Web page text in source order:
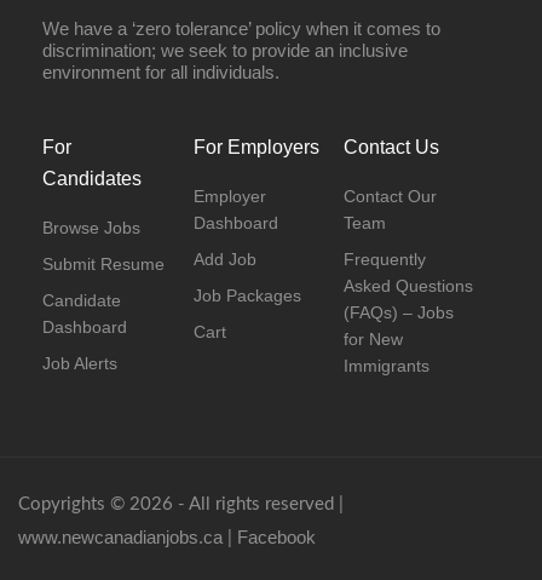
We have a ‘zero tolerance’ policy when it comes to
discrimination; we seek to provide an inclusive
environment for all individuals.
For
Candidates
Browse Jobs
Submit Resume
Candidate
Dashboard
Job Alerts
For Employers
Employer
Dashboard
Add Job
Job Packages
Cart
Contact Us
Contact Our
Team
Frequently
Asked Questions
(FAQs) – Jobs
for New
Immigrants
Copyrights © 2026 - All rights reserved |
www.newcanadianjobs.ca Facebook